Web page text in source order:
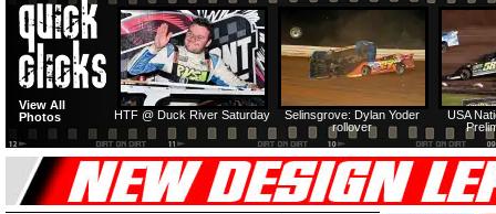
USA
Selinsgrove: Dylan Yoder
rollover
HTF @ Duck River Saturday
View All
Photos